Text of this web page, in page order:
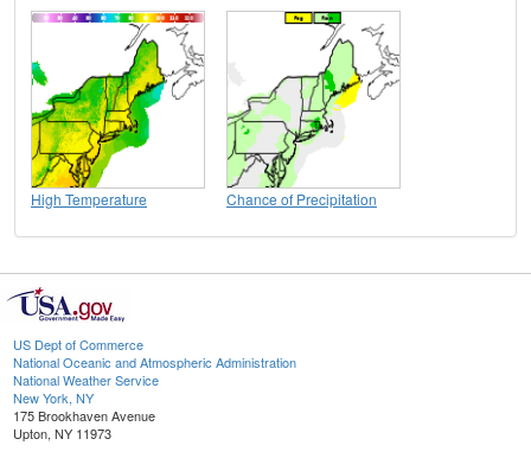
High Temperature Chance of Precipitation
US Dept of Commerce
National Oceanic and Atmospheric Administration
National Weather Service
New York, NY
175 Brookhaven Avenue
Upton, NY 11973